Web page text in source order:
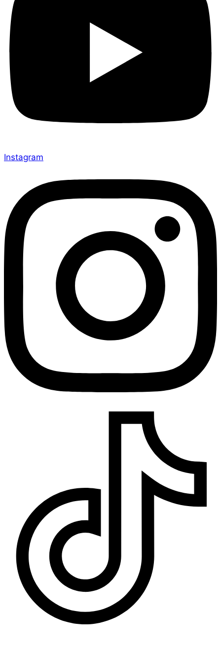
Instagram